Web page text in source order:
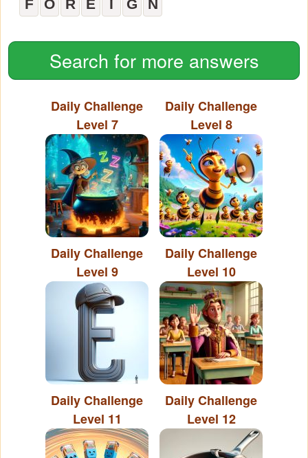
F O R E I G N
Search for more answers
Daily Challenge
Level 7
Daily Challenge
Level 8
Daily Challenge
Level 9
Daily Challenge
Level 10
Daily Challenge
Level 11
Daily Challenge
Level 12